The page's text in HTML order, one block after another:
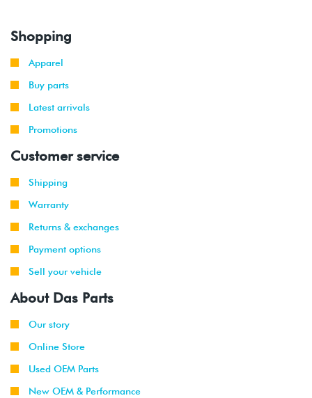
Shopping
Apparel
Buy parts
Latest arrivals
Promotions
Customer service
Shipping
Warranty
Returns & exchanges
Payment options
Sell your vehicle
About Das Parts
Our story
Online Store
Used OEM Parts
New OEM & Performance